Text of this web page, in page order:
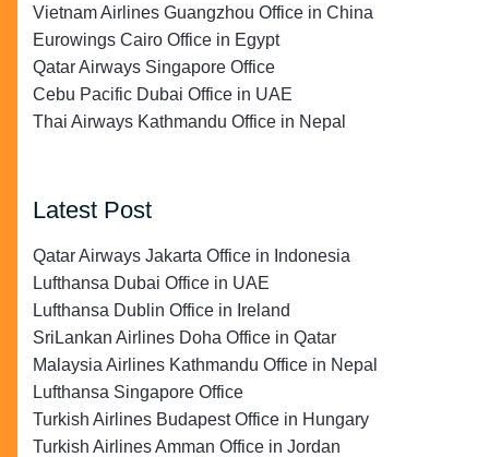
Vietnam Airlines Guangzhou Office in China
Eurowings Cairo Office in Egypt
Qatar Airways Singapore Office
Cebu Pacific Dubai Office in UAE
Thai Airways Kathmandu Office in Nepal
Latest Post
Qatar Airways Jakarta Office in Indonesia
Lufthansa Dubai Office in UAE
Lufthansa Dublin Office in Ireland
SriLankan Airlines Doha Office in Qatar
Malaysia Airlines Kathmandu Office in Nepal
Lufthansa Singapore Office
Turkish Airlines Budapest Office in Hungary
Turkish Airlines Amman Office in Jordan